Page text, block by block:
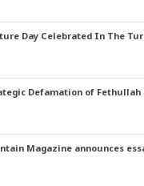
Day Celebrated In The
Defamation of Fethullah
Magazine announces